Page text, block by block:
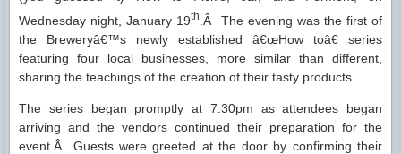
Wednesday night, January 19th .Â The evening was the first of
the Breweryâ€™s newly established â€œHow toâ€ series
featuring four local businesses, more similar than different,
sharing the teachings of the creation of their tasty products.
The series began promptly at 7:30pm as attendees began
arriving and the vendors continued their preparation for the
event.Â Guests were greeted at the door by confirming their